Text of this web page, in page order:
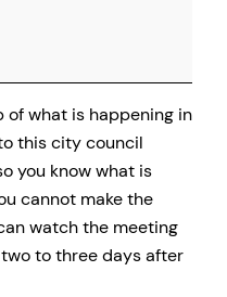
of what is happening in
this city council
you know what is
cannot make the
watch the meeting
to three days after